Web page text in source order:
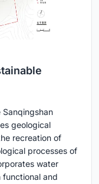
geological
recreation of
processes of
water
and